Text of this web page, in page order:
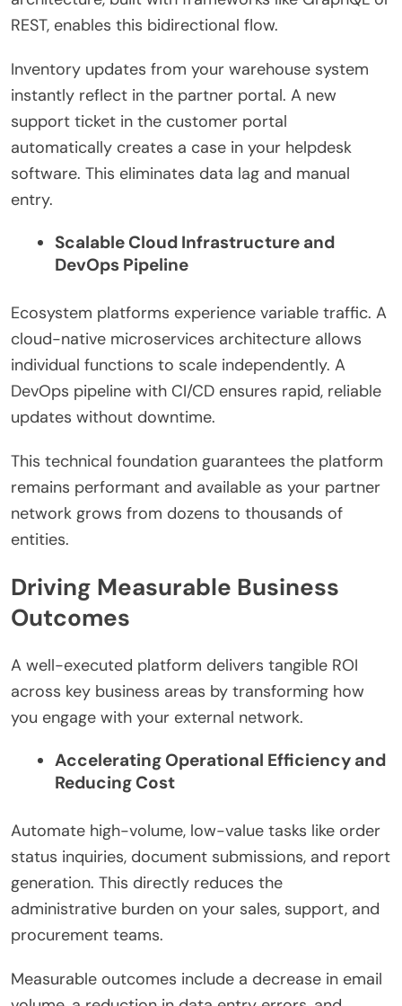
REST, enables this bidirectional flow.
Inventory updates from your warehouse system
instantly reflect in the partner portal. A new
support ticket in the customer portal
automatically creates a case in your helpdesk
software. This eliminates data lag and manual
entry.
Scalable Cloud Infrastructure and
DevOps Pipeline
Ecosystem platforms experience variable traffic. A
cloud-native microservices architecture allows
individual functions to scale independently. A
DevOps pipeline with CI/CD ensures rapid, reliable
updates without downtime.
This technical foundation guarantees the platform
remains performant and available as your partner
network grows from dozens to thousands of
entities.
Driving Measurable Business
Outcomes
A well-executed platform delivers tangible ROI
across key business areas by transforming how
you engage with your external network.
Accelerating Operational Efficiency and
Reducing Cost
Automate high-volume, low-value tasks like order
status inquiries, document submissions, and report
generation. This directly reduces the
administrative burden on your sales, support, and
procurement teams.
Measurable outcomes include a decrease in email